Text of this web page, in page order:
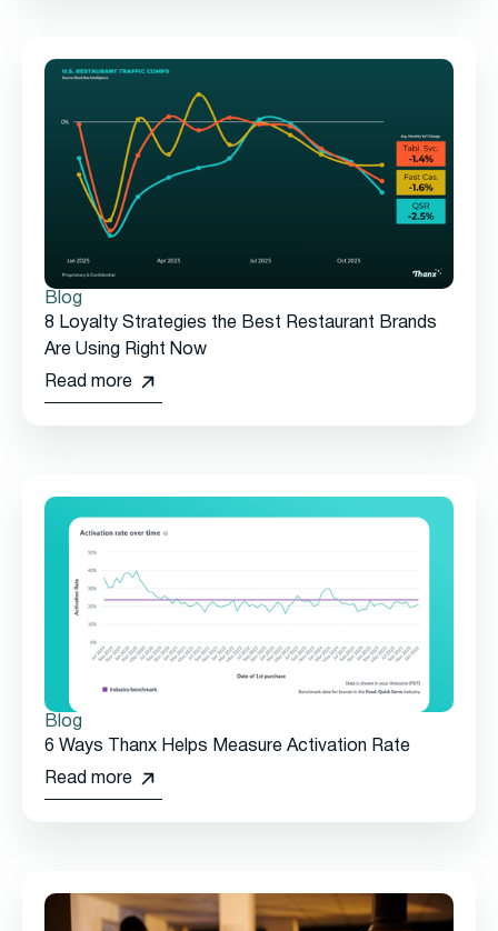
Blog
8 Loyalty Strategies the Best Restaurant Brands
Are Using Right Now
Read more
Blog
6 Ways Thanx Helps Measure Activation Rate
Read more